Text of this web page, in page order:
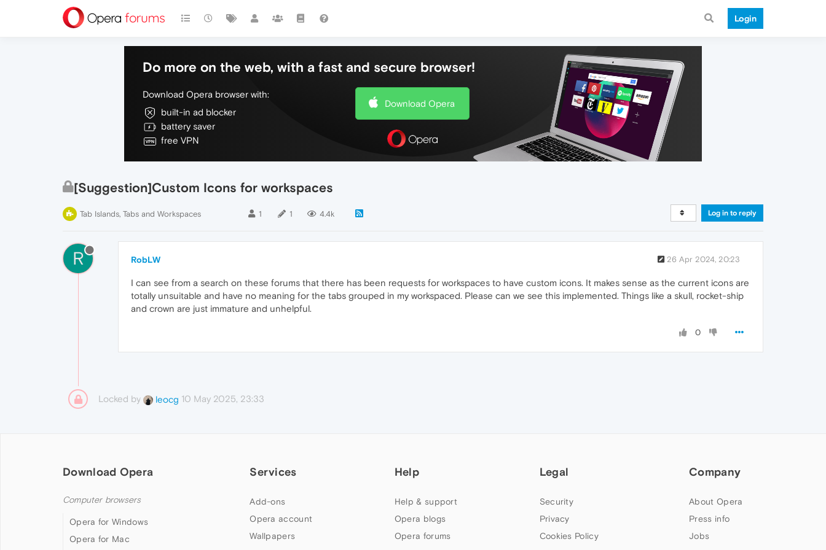
Login
Do more on the web, with a fast and secure browser!
Download Opera browser with:
built-in ad blocker
battery saver
free VPN
Download Opera
[Suggestion]Custom Icons for workspaces
Tab Islands, Tabs and Workspaces 1 1 4.4k Log in to reply
R RobLW 26 Apr 2024, 20:23
I can see from a search on these forums that there has been requests for workspaces to have custom icons. It makes sense as the current icons are
totally unsuitable and have no meaning for the tabs grouped in my workspaced. Please can we see this implemented. Things like a skull, rocket-ship
and crown are just immature and unhelpful.
0
Locked by leocg 10 May 2025, 23:33
Download Opera
Computer browsers
Opera for Windows
Opera for Mac
Services
Add-ons
Opera account
Wallpapers
Help
Help & support
Opera blogs
Opera forums
Legal
Security
Privacy
Cookies Policy
Company
About Opera
Press info
Jobs